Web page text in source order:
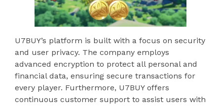
U7BUY’s platform is built with a focus on security
and user privacy. The company employs
advanced encryption to protect all personal and
financial data, ensuring secure transactions for
every player. Furthermore, U7BUY offers
continuous customer support to assist users with